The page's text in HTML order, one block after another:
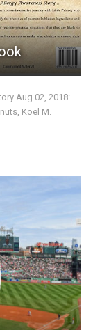
Aug 02, 2018:
Koel M.